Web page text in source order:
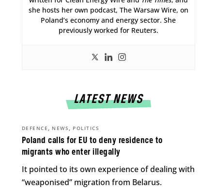
she hosts her own podcast, The Warsaw Wire, on
Poland’s economy and energy sector. She
previously worked for Reuters.
LATEST NEWS
Poland calls for EU to deny residence to
migrants who enter illegally
DEFENCE , NEWS , POLITICS
It pointed to its own experience of dealing with
“weaponised” migration from Belarus.